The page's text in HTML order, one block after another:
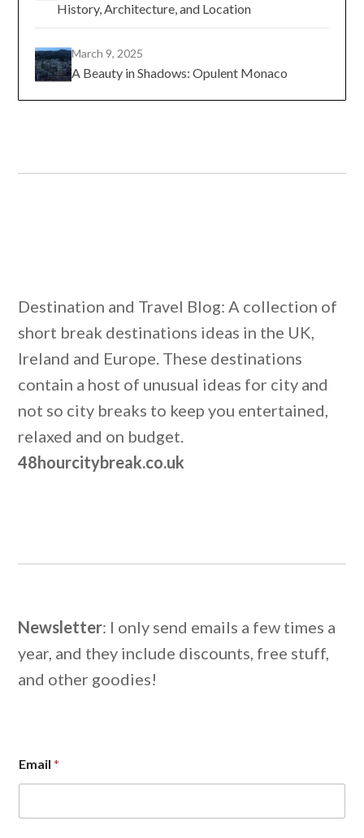
History, Architecture, and Location
March 9, 2025
A Beauty in Shadows: Opulent Monaco
Destination and Travel Blog: A collection of
short break destinations ideas in the UK,
Ireland and Europe. These destinations
contain a host of unusual ideas for city and
not so city breaks to keep you entertained,
relaxed and on budget.
48hourcitybreak.co.uk
Newsletter: I only send emails a few times a
year, and they include discounts, free stuff,
and other goodies!
m
a
l
Email*